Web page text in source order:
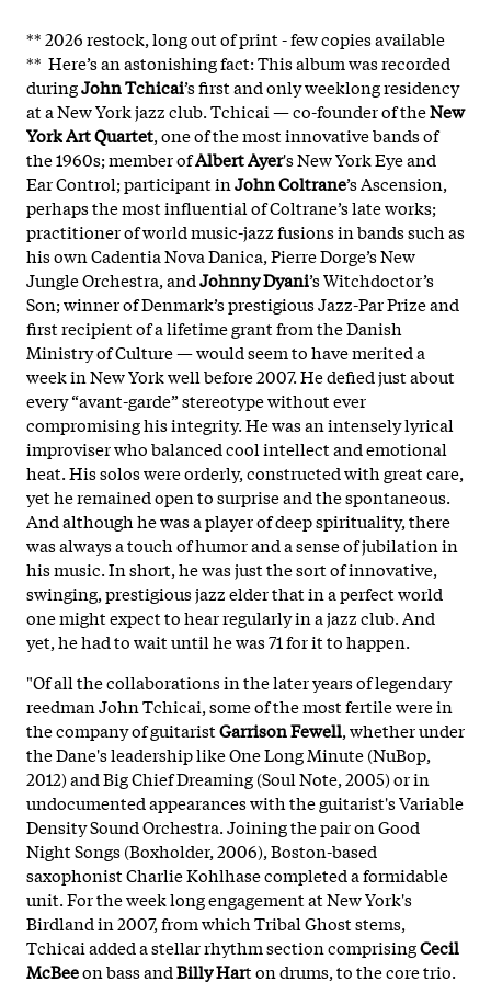
** 2026 restock, long out of print - few copies available
** Here’s an astonishing fact: This album was recorded
duringJohn Tchicai’s first and only weeklong residency
at a New York jazz club. Tchicai — co-founder of theNew
York Art Quartet, one of the most innovative bands of
the 1960s; member ofAlbert Ayer's New York Eye and
Ear Control; participant inJohn Coltrane’s Ascension,
perhaps the most influential of Coltrane’s late works;
practitioner of world music-jazz fusions in bands such as
his own Cadentia Nova Danica, Pierre Dorge’s New
Jungle Orchestra, andJohnny Dyani’s Witchdoctor’s
Son; winner of Denmark’s prestigious Jazz-Par Prize and
first recipient of a lifetime grant from the Danish
Ministry of Culture — would seem to have merited a
week in New York well before 2007. He defied just about
every “avant-garde” stereotype without ever
compromising his integrity. He was an intensely lyrical
improviser who balanced cool intellect and emotional
heat. His solos were orderly, constructed with great care,
yet he remained open to surprise and the spontaneous.
And although he was a player of deep spirituality, there
was always a touch of humor and a sense of jubilation in
his music. In short, he was just the sort of innovative,
swinging, prestigious jazz elder that in a perfect world
one might expect to hear regularly in a jazz club. And
yet, he had towait until he was 71 for it to happen.
"Of all the collaborations in the later years of legendary
reedman John Tchicai, some of the most fertile were in
the company of guitaristGarrison Fewell, whether under
the Dane's leadership like One Long Minute (NuBop,
2012) and Big Chief Dreaming (Soul Note, 2005) or in
undocumented appearances with the guitarist's Variable
Density Sound Orchestra. Joining the pair on Good
Night Songs (Boxholder, 2006), Boston-based
saxophonist Charlie Kohlhase completed a formidable
unit. For the week long engagement at New York's
Birdland in 2007, from which Tribal Ghost stems,
Tchicai added a stellar rhythm section comprisingCecil
McBeeon bass andBilly Hart on drums, to the core trio.